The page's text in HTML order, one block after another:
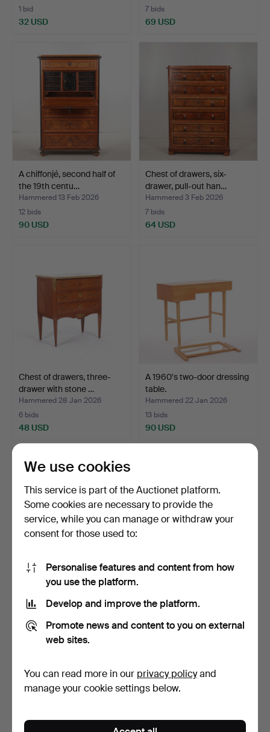
1 bid
32 USD
7 bids
69 USD
A chiffonjé, second half of
the 19th centu…
Hammered 13 Feb 2026
12 bids
90 USD
Chest of drawers, six-
drawer, pull-out han…
Hammered 3 Feb 2026
7 bids
64 USD
Chest of drawers, three-
drawer with stone …
Hammered 28 Jan 2026
6 bids
48 USD
A 1960′s two-door dressing
table.
Hammered 22 Jan 2026
13 bids
90 USD
Chest of drawers, with eight
Hammered 16 Dec 2025
95 USD
Hammered 14 Dec 2025
37 USD
We use cookies
This service is part of the Auctionet platform.
Some cookies are necessary to provide the
service, while you can manage or withdraw your
consent for those used to:
Personalise features and content from how
you use the platform.
Develop and improve the platform.
Promote news and content to you on external
web sites.
You can read more in our privacy policyand
manage your cookie settings below.